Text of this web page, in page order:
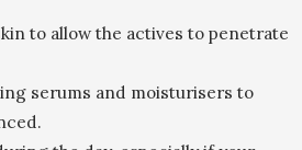
to allow the actives to penetrate
serums and moisturisers to